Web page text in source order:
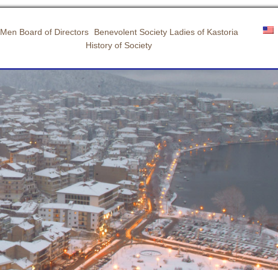
Men Board of Directors
Benevolent Society Ladies of Kastoria
History of Society